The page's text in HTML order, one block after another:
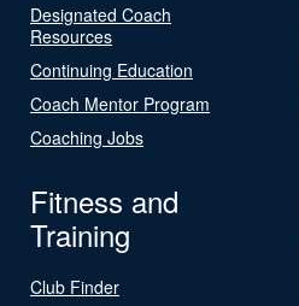
Designated Coach
Resources
Continuing Education
Coach Mentor Program
Coaching Jobs
Fitness and
Training
Club Finder